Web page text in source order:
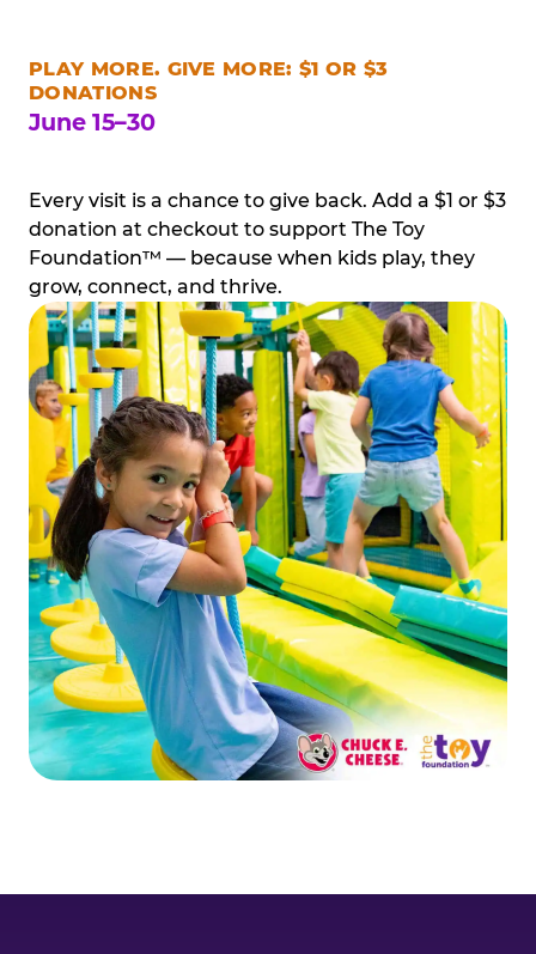
PLAY MORE. GIVE MORE: $1 OR $3
DONATIONS
June 15–30
Every visit is a chance to give back. Add a $1 or $3
donation at checkout to support The Toy
Foundation™ — because when kids play, they
grow, connect, and thrive.